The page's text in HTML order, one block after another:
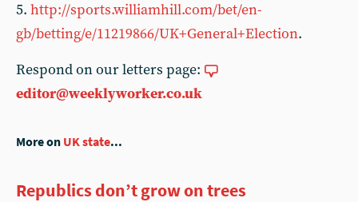
5. http://sports.williamhill.com/bet/en-
gb/betting/e/11219866/UK+General+Election.
Respond on our letters page:
editor@weeklyworker.co.uk
More on UK state...
Republics don’t grow on trees